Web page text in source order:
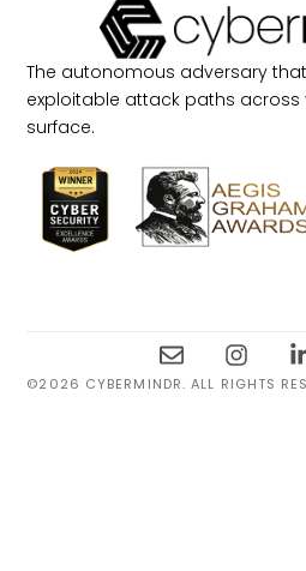
The autonomous adversary
exploitable attack paths across
surface.
©2026 CYBERMINDR. ALL RIGHTS